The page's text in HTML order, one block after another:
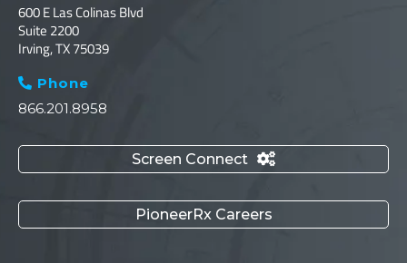
600 E Las Colinas Blvd
Suite 2200
Irving, TX 75039
 Phone
866.201.8958
Screen Connect 
PioneerRx Careers